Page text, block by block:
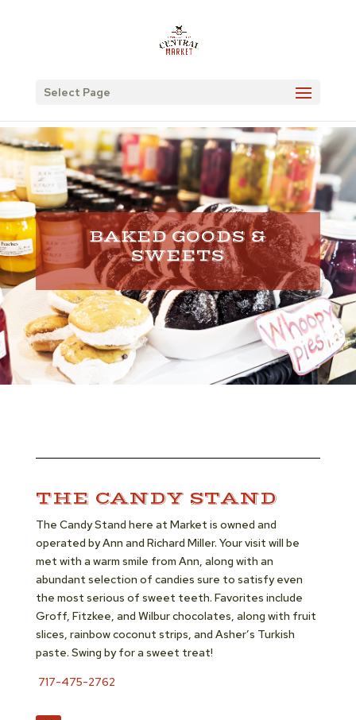
Select Page
BAKED GOODS &
SWEETS
THE CANDY STAND
The Candy Stand here at Market is owned and
operated by Ann and Richard Miller. Your visit will be
met with a warm smile from Ann, along with an
abundant selection of candies sure to satisfy even
the most serious of sweet teeth. Favorites include
Groff, Fitzkee, and Wilbur chocolates, along with fruit
slices, rainbow coconut strips, and Asher’s Turkish
paste. Swing by for a sweet treat!
717-475-2762